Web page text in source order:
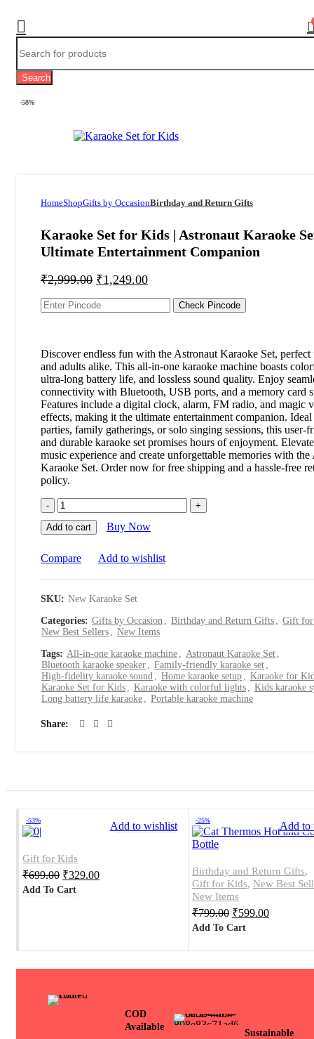
Search
-58%
HomeShopGifts by OccasionBirthday and Return Gifts
Karaoke Set for Kids | Astronaut Karaoke
Ultimate Entertainment Companion
₹2,999.00 ₹1,249.00
Check Pincode
Discover endless fun with the Astronaut Karaoke Set,
and adults alike. This all-in-one karaoke machine boasts
ultra-long battery life, and lossless sound quality. Enjoy
connectivity with Bluetooth, USB ports, and a memory card
Features include a digital clock, alarm, FM radio, and magic
effects, making it the ultimate entertainment companion.
parties, family gatherings, or solo singing sessions, this user-
and durable karaoke set promises hours of enjoyment.
music experience and create unforgettable memories with the
Karaoke Set. Order now for free shipping and a hassle-free
policy.
Add to cart Buy Now
Compare Add to wishlist
SKU: New Karaoke Set
Categories: Gifts by Occasion , Birthday and Return Gifts , Gift
New Best Sellers , New Items
Tags: All-in-one karaoke machine , Astronaut Karaoke Set ,
Bluetooth karaoke speaker , Family-friendly karaoke set ,
High-fidelity karaoke sound , Home karaoke setup , Karaoke for
Karaoke Set for Kids , Karaoke with colorful lights , Kids karaoke
Long battery life karaoke , Portable karaoke machine
Share
-53% Add to wishlist
Gift for Kids
₹699.00 ₹329.00
Add To Cart
-25% Add to
Birthday and Return Gifts,
Gift for Kids, New Best
New Items
₹799.00 ₹599.00
Add To Cart
COD
Available
Sustainable